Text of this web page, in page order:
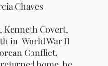
Chaves
Kenneth Covert,
in World War II
Conflict.